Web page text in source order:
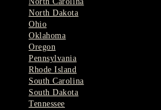
North Dakota
Ohio
Oklahoma
Oregon
Pennsylvania
Rhode Island
South Carolina
South Dakota
Tennessee